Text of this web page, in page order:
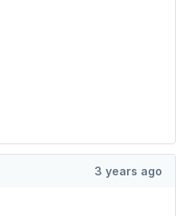
3 years ago